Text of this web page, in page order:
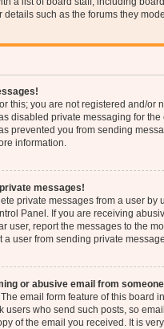
such as the forums they
this; you are not registered and/or
disabled private messaging for the
prevented you from sending
information.
messages!
private messages from a user by
Panel. If you are receiving
user, report the messages to the
a user from sending private
or abusive email from
email form feature of this board
users who send such posts, so
of the email you received. It is